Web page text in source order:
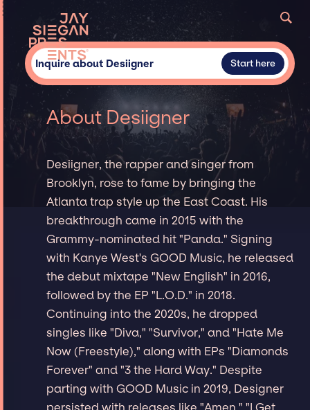
Inquire about Desiigner Start here
About Desiigner
Desiigner, the rapper and singer from
Brooklyn, rose to fame by bringing the
Atlanta trap style up the East Coast. His
breakthrough came in 2015 with the
Grammy-nominated hit "Panda." Signing
with Kanye West's GOOD Music, he released
the debut mixtape "New English" in 2016,
followed by the EP "L.O.D." in 2018.
Continuing into the 2020s, he dropped
singles like "Diva," "Survivor," and "Hate Me
Now (Freestyle)," along with EPs "Diamonds
Forever" and "3 the Hard Way." Despite
parting with GOOD Music in 2019, Designer
persisted with releases like "Amen," "I Get